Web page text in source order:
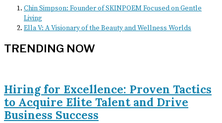
Chin Simpson: Founder of SKINPOEM Focused on Gentle
Living
Ella V: A Visionary of the Beauty and Wellness Worlds
TRENDING NOW
Hiring for Excellence: Proven Tactics
to Acquire Elite Talent and Drive
Business Success